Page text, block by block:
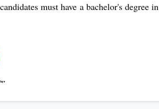
must have a bachelor's degree in